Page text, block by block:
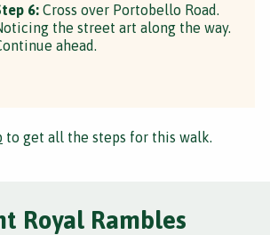
6: Cross over Portobello Road.
the street art along the way.
ahead.
to get all the steps for this walk.
Royal Rambles